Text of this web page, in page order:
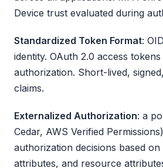
Device trust evaluated during
Standardized Token Format:
identity. OAuth 2.0 access
authorization. Short-lived,
claims.
Externalized Authorization: a
Cedar, AWS Verified
authorization decisions based
attributes, and resource